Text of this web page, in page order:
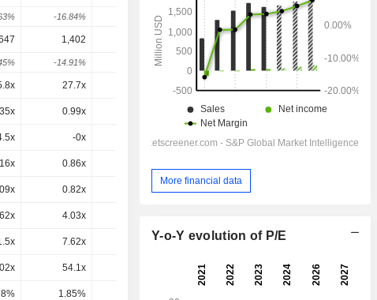
-16.84% 5.32% 23.48% -
1,402 1,426 1,728 1,629
-14.91% 1.75% 21.19% -5.73% -6.44%
27.7x 20.9x 21.5x
0.99x - -
-0x - -8.71x
0.86x
0.82x 0.89x 1.05x
4.03x
7.62x 8.86x 13.4x 11.6x
54.1x 11.8x 10.2x 8.52x
1.85%
More financial data
Y-o-Y evolution of P/E